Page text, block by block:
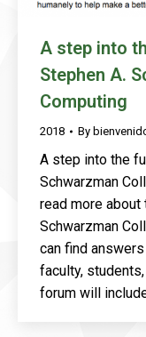
A step into
Stephen A.
Computing
2018 By
A step into the
Schwarzman
read more
Schwarzman
can find
faculty,
forum will